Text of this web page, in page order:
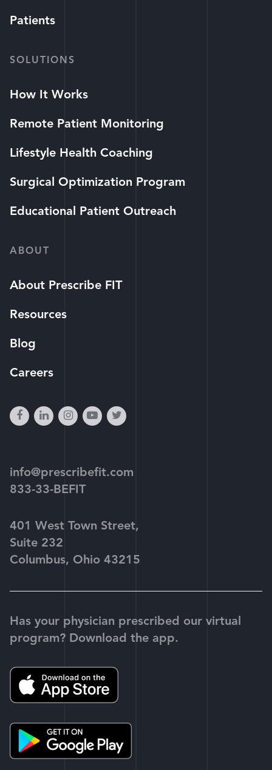
Patients
SOLUTIONS
How It Works
Remote Patient Monitoring
Lifestyle Health Coaching
Surgical Optimization Program
Educational Patient Outreach
ABOUT
About Prescribe FIT
Resources
Blog
Careers
facebook
linkedininstagram
youtube-
twitter
info@prescribefit.com
833-33-BEFIT
401 West Town Street,
Suite 232
Columbus, Ohio 43215
Has your physician prescribed our virtual
program? Download the app.